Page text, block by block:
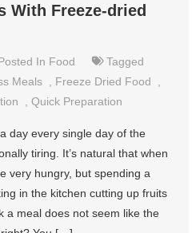
With Freeze-dried
In Food
Tagged
Meals , Freeze Dried Food
,
,Quick Preparation
day every single day of the
tiring. It’s natural that when
very hungry, but spending a
in the kitchen cutting up fruits
a meal does not seem like the